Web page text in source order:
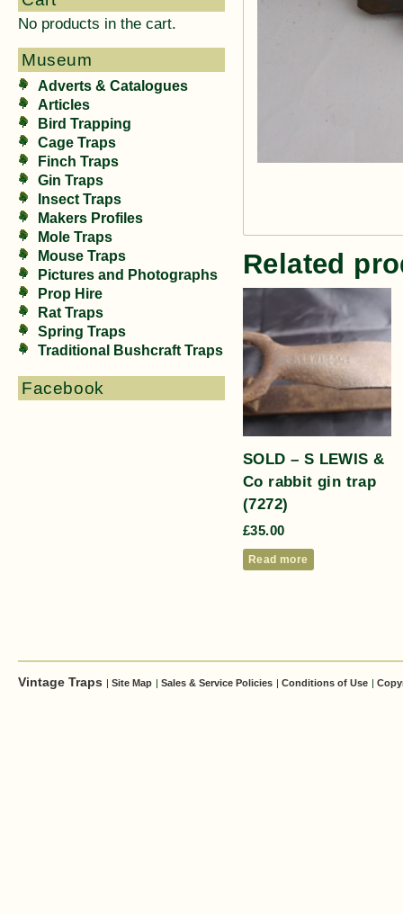
No products in the cart.
Museum
Adverts & Catalogues
Articles
Bird Trapping
Cage Traps
Finch Traps
Gin Traps
Insect Traps
Makers Profiles
Mole Traps
Mouse Traps
Pictures and Photographs
Prop Hire
Rat Traps
Spring Traps
Traditional Bushcraft Traps
Facebook
Related
SOLD – S LEWIS &
Co rabbit gin trap
(7272)
£35.00
Read more
Vintage Traps | Site Map | Sales & Service Policies | Conditions of Use |